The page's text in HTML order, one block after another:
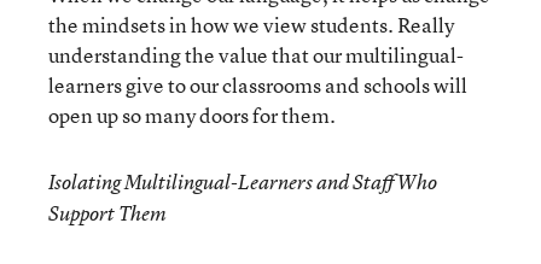
the mindsets in how we view students. Really
understanding the value that our multilingual-
learners give to our classrooms and schools will
open up so many doors for them.
Isolating Multilingual-Learners and Staff Who
Support Them